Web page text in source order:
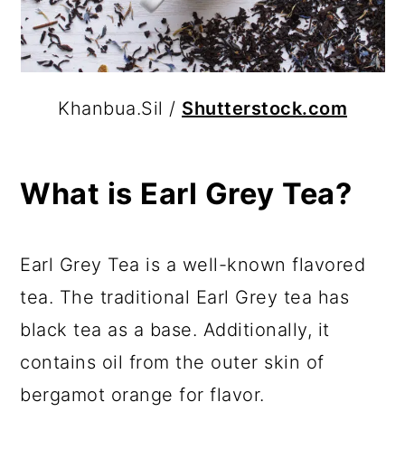
Khanbua.Sil / Shutterstock.com
What is Earl Grey Tea?
Earl Grey Tea is a well-known flavored
tea. The traditional Earl Grey tea has
black tea as a base. Additionally, it
contains oil from the outer skin of
bergamot orange for flavor.